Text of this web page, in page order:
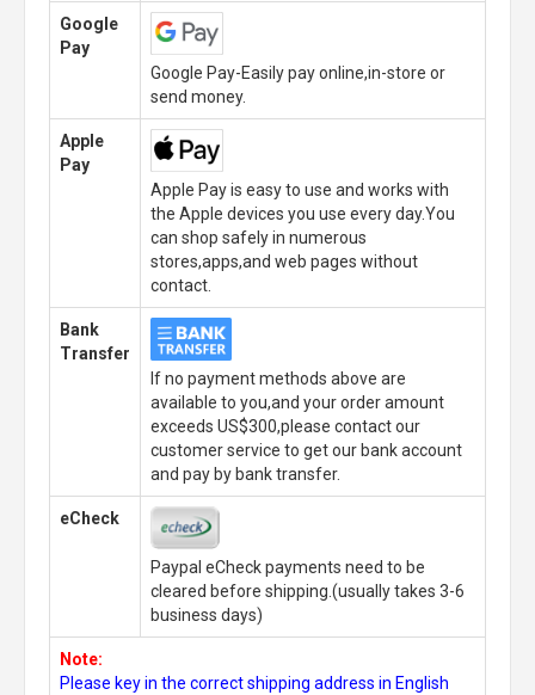
Google
Pay
Google Pay-Easily pay online,in-store or
send money.
Apple
Pay
Apple Pay is easy to use and works with
the Apple devices you use every day.You
can shop safely in numerous
stores,apps,and web pages without
contact.
Bank
Transfer
If no payment methods above are
available to you,and your order amount
exceeds US$300,please contact our
customer service to get our bank account
and pay by bank transfer.
eCheck
Paypal eCheck payments need to be
cleared before shipping.(usually takes 3-6
business days)
Note:
Please key in the correct shipping address in English